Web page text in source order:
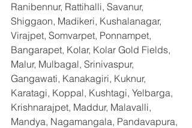
Ranibennur, Rattihalli, Savanur,
Shiggaon, Madikeri, Kushalanagar,
Virajpet, Somvarpet, Ponnampet,
Bangarapet, Kolar, Kolar Gold Fields,
Malur, Mulbagal, Srinivaspur,
Gangawati, Kanakagiri, Kuknur,
Karatagi, Koppal, Kushtagi, Yelbarga,
Krishnarajpet, Maddur, Malavalli,
Mandya, Nagamangala, Pandavapura,